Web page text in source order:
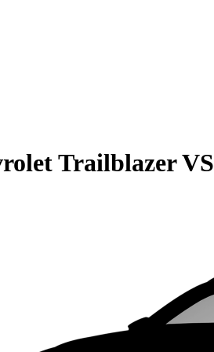
TrailblazerVS